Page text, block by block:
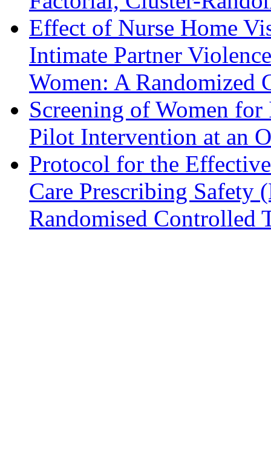
Effect of Nurse Home
Intimate Partner
Women: A Randomized
Screening of Women
Pilot Intervention at an
Protocol for the
Care Prescribing Safety
Randomised Controlled